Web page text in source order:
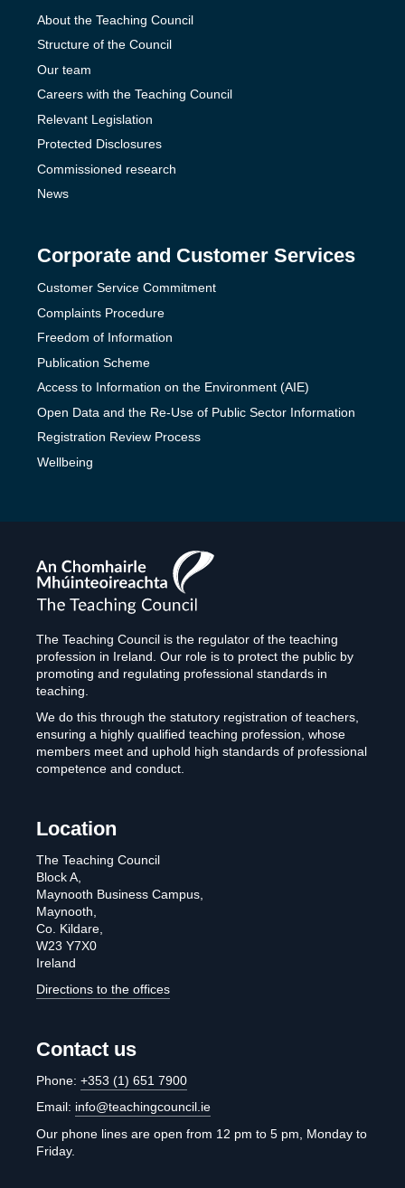
About the Teaching Council
Structure of the Council
Our team
Careers with the Teaching Council
Relevant Legislation
Protected Disclosures
Commissioned research
News
Corporate and Customer Services
Customer Service Commitment
Complaints Procedure
Freedom of Information
Publication Scheme
Access to Information on the Environment (AIE)
Open Data and the Re-Use of Public Sector Information
Registration Review Process
Wellbeing
The
Teaching
Council
The Teaching Council is the regulator of the teaching
profession in Ireland. Our role is to protect the public by
promoting and regulating professional standards in
teaching.
We do this through the statutory registration of teachers,
ensuring a highly qualified teaching profession, whose
members meet and uphold high standards of professional
competence and conduct.
Location
The Teaching Council
Block A,
Maynooth Business Campus,
Maynooth,
Co. Kildare,
W23 Y7X0
Ireland
Directions to the offices
Contact us
Phone: +353 (1) 651 7900
Email: info@teachingcouncil.ie
Our phone lines are open from 12 pm to 5 pm, Monday to
Friday.